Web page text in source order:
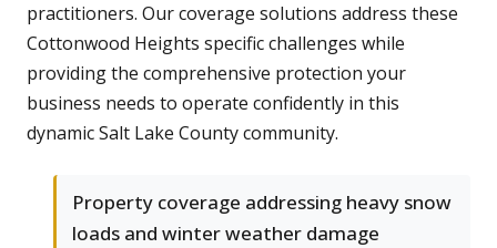
practitioners. Our coverage solutions address these
Cottonwood Heights specific challenges while
providing the comprehensive protection your
business needs to operate confidently in this
dynamic Salt Lake County community.
Property coverage addressing heavy snow
loads and winter weather damage